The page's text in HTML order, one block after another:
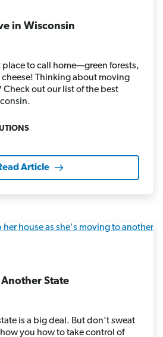
in Wisconsin
place to call home—green forests,
Thinking about moving
Check out our list of the best
Article
State
is a big deal. But don’t sweat
you how to take control of